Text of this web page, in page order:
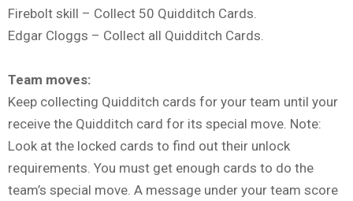
Firebolt skill – Collect 50 Quidditch Cards.
Edgar Cloggs – Collect all Quidditch Cards.
Team moves:
Keep collecting Quidditch cards for your team until your
receive the Quidditch card for its special move. Note:
Look at the locked cards to find out their unlock
requirements. You must get enough cards to do the
team’s special move. A message under your team score